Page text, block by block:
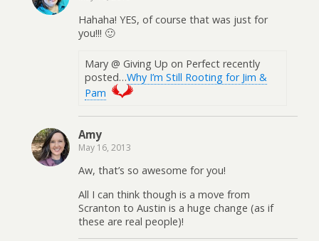
Hahaha! YES, of course that was just for
you!!! 🙂
Mary @ Giving Up on Perfect recently
posted…Why I’m Still Rooting for Jim &
Pam
Amy
May 16, 2013
Aw, that’s so awesome for you!
All I can think though is a move from
Scranton to Austin is a huge change (as if
these are real people)!